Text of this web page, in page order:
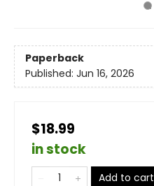
Paperback
Published: Jun 16, 2026
$18.99
in stock
Add to cart